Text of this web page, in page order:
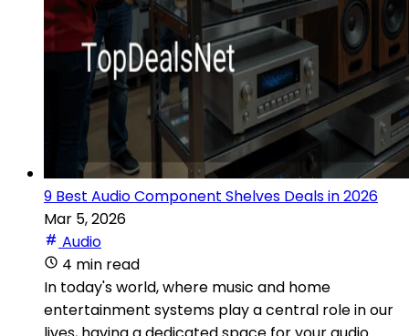
9 Best Audio Component Shelves Deals in 2026
Mar 5, 2026
Audio
4 min read
In today's world, where music and home
entertainment systems play a central role in our